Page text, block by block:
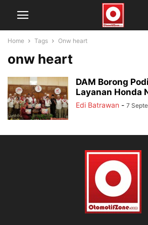
Home Tags Onw heart
onw heart
DAM Borong
Layanan Honda
Edi Batrawan - 7